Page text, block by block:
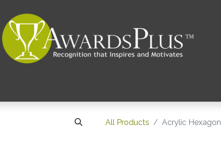
All Products Acrylic Hexagon